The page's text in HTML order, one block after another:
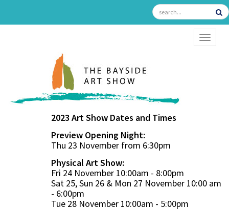
2023 Art Show Dates and Times
Preview Opening Night:
Thu 23 November from 6:30pm
Physical Art Show:
Fri 24 November 10:00am - 8:00pm
Sat 25, Sun 26 & Mon 27 November 10:00 am
- 6:00pm
Tue 28 November 10:00am - 5:00pm